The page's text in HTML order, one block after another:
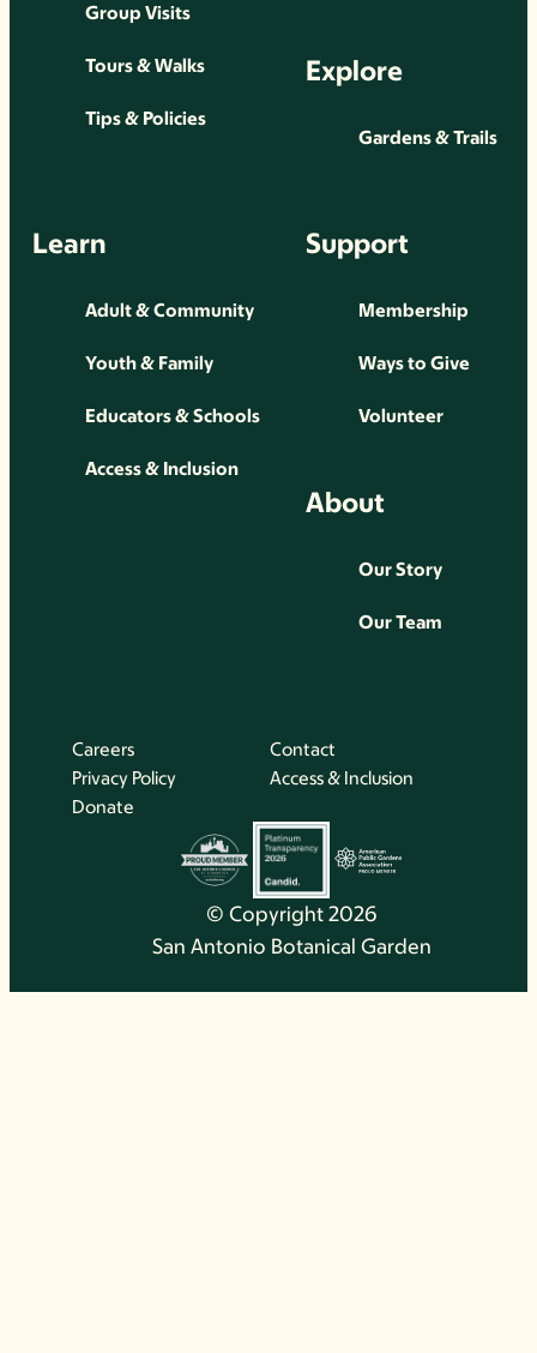
Group Visits
Tours & Walks
Tips & Policies
Explore
Gardens & Trails
Learn
Adult & Community
Youth & Family
Educators & Schools
Access & Inclusion
Support
Membership
Ways to Give
Volunteer
About
Our Story
Our Team
© Copyright 2026
San Antonio Botanical Garden
Careers
Contact
Privacy Policy
Access & Inclusion
Donate